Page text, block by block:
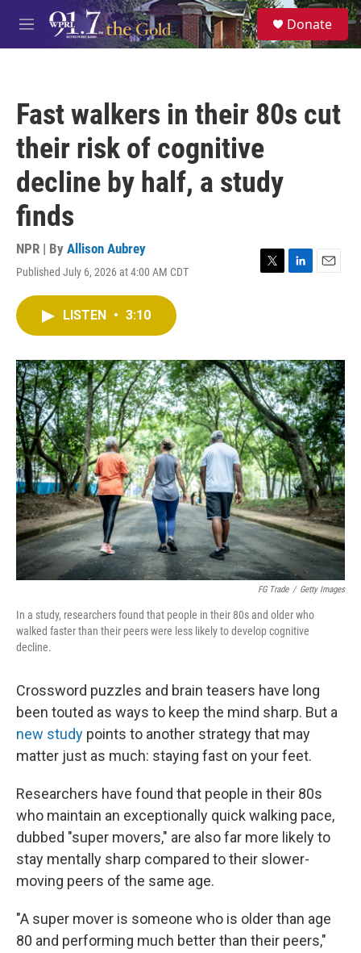
Skip to main content
M
e
S
e
a
Donate
Fast walkers in their 80s cut
their risk of cognitive
decline by half, a study
finds
NPR | By Allison Aubrey
Published July 6, 2026 at 4:00 AM CDT
T
r
L
I
n
E
LISTEN • 3:10
FG Trade / Getty Images
In a study, researchers found that people in their 80s and older who
walked faster than their peers were less likely to develop cognitive
decline.
Crossword puzzles and brain teasers have long
been touted as ways to keep the mind sharp. But a
new study points to another strategy that may
matter just as much: staying fast on your feet.
Researchers have found that people in their 80s
who maintain an exceptionally quick walking pace,
dubbed "super movers," are also far more likely to
stay mentally sharp compared to their slower-
moving peers of the same age.
"A super mover is someone who is older than age
80 and performing much better than their peers,"